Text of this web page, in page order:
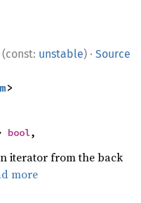
(const: unstable) · Source
>
bool,
iterator from the back
more